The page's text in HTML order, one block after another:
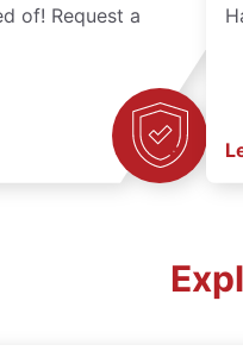
of! Request a